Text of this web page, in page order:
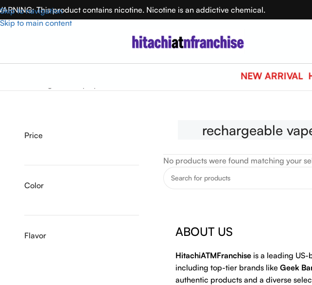
Skip to navigation
Skip to main content
This product contains nicotine. Nicotine is an addictive chemical.
NEW ARRIVAL
Price
Color
Flavor
rechargeable
No products were found matching your
ABOUT US
HitachiATMFranchise is a leading
including top-tier brands like Geek
authentic products and a diverse